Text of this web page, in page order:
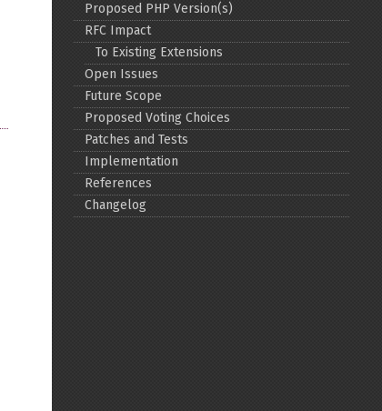
Show pagesource
Proposed PHP Version(s)
RFC Impact
To Existing Extensions
Open Issues
Future Scope
Proposed Voting Choices
Patches and Tests
Implementation
References
Changelog